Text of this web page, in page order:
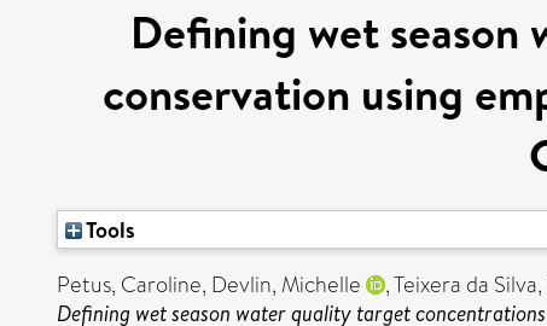
Defining wet
conservation using
Tools
Petus, Caroline, Devlin, Michelle ,Teixera da
Defining wet season water quality target